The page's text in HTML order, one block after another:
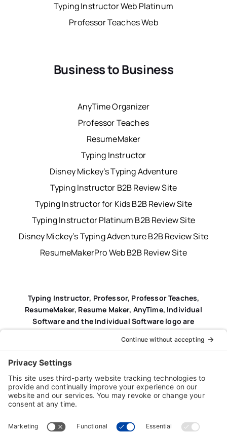
Typing Instructor Web Platinum
Professor Teaches Web
Business to Business
AnyTime Organizer
Professor Teaches
ResumeMaker
Typing Instructor
Disney Mickey’s Typing Adventure
Typing Instructor B2B Review Site
Typing Instructor for Kids B2B Review Site
Typing Instructor Platinum B2B Review Site
Disney Mickey’s Typing Adventure B2B Review Site
ResumeMakerPro Web B2B Review Site
Typing Instructor, Professor, Professor Teaches,
ResumeMaker, Resume Maker, AnyTime, Individual
Software and the Individual Software logo are
registered trademarks of Individual Software Inc.
Privacy Policy|
Agreement (EULA)
Product Registration|Refund Policy|Disclaimer|
Cookie Policy
© Copyright 2026 Individual Software Inc. • All Rights